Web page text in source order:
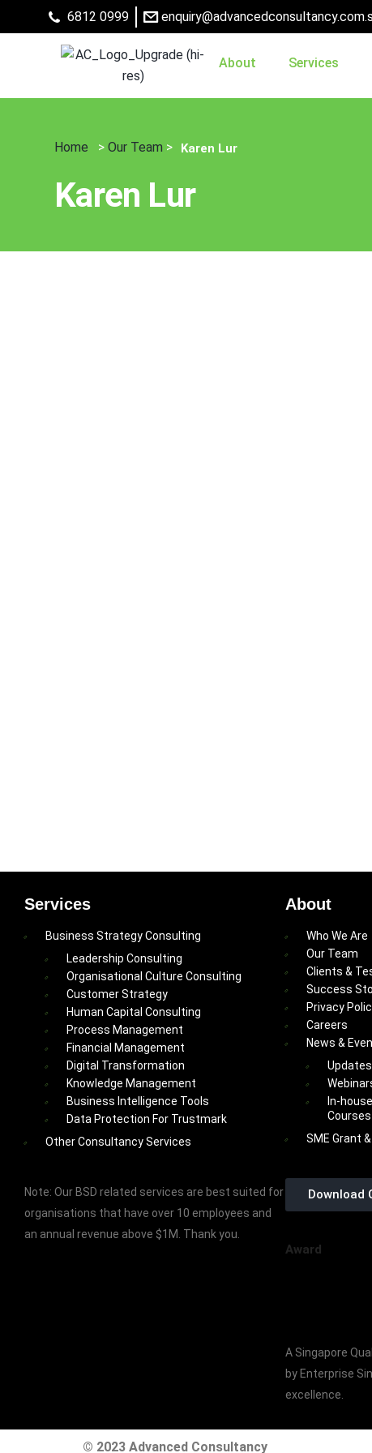
6812 0999
About Services
Home >Our Team > Karen Lur
Karen Lur
Services
Business Strategy Consulting
Leadership Consulting
Organisational Culture Consulting
Customer Strategy
Human Capital Consulting
Process Management
Financial Management
Digital Transformation
Knowledge Management
Business Intelligence Tools
Data Protection For Trustmark
Other Consultancy Services
Note: Our BSD related services are best suited for
organisations that have over 10 employees and
an annual revenue above $1M. Thank you.
About
Who We Are
Our Team
Clients &
Success
Privacy
Careers
News &
Updates
In-
Courses
SME Grant
Download
Award
A Singapore
by Enterprise
excellence.
© 2023 Advanced Consultancy